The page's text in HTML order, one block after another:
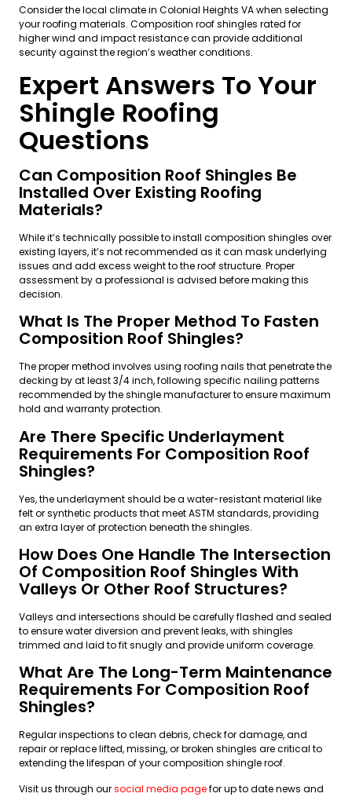
Consider the local climate in Colonial Heights VA when selecting
your roofing materials. Composition roof shingles rated for
higher wind and impact resistance can provide additional
security against the region’s weather conditions.
Expert Answers To Your
Shingle Roofing
Questions
Can Composition Roof Shingles Be
Installed Over Existing Roofing
Materials?
While it’s technically possible to install composition shingles over
existing layers, it’s not recommended as it can mask underlying
issues and add excess weight to the roof structure. Proper
assessment by a professional is advised before making this
decision.
What Is The Proper Method To Fasten
Composition Roof Shingles?
The proper method involves using roofing nails that penetrate the
decking by at least 3/4 inch, following specific nailing patterns
recommended by the shingle manufacturer to ensure maximum
hold and warranty protection.
Are There Specific Underlayment
Requirements For Composition Roof
Shingles?
Yes, the underlayment should be a water-resistant material like
felt or synthetic products that meet ASTM standards, providing
an extra layer of protection beneath the shingles.
How Does One Handle The Intersection
Of Composition Roof Shingles With
Valleys Or Other Roof Structures?
Valleys and intersections should be carefully flashed and sealed
to ensure water diversion and prevent leaks, with shingles
trimmed and laid to fit snugly and provide uniform coverage.
What Are The Long-Term Maintenance
Requirements For Composition Roof
Shingles?
Regular inspections to clean debris, check for damage, and
repair or replace lifted, missing, or broken shingles are critical to
extending the lifespan of your composition shingle roof.
Visit us through oursocial media pagefor up to date news and